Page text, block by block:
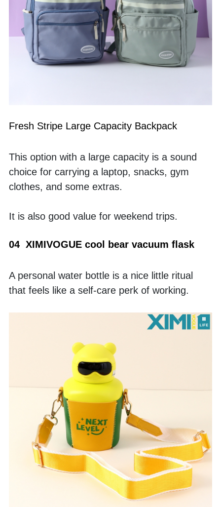
Fresh Stripe Large Capacity Backpack
This option with a large capacity is a sound
choice for carrying a laptop, snacks, gym
clothes, and some extras.
It is also good value for weekend trips.
04  XIMIVOGUE cool bear vacuum flask
A personal water bottle is a nice little ritual
that feels like a self-care perk of working.